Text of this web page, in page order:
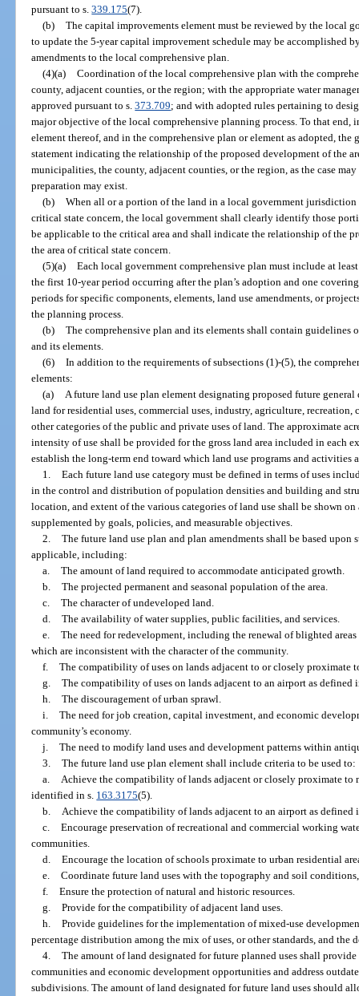
pursuant to s.339.175(7).
(b) The capital improvements element must be reviewed by the local
to update the 5-year capital improvement schedule may be accomplished
amendments to the local comprehensive plan.
(4)(a) Coordination of the local comprehensive plan with the
county, adjacent counties, or the region; with the appropriate water
approved pursuant to s.373.709; and with adopted rules pertaining to
major objective of the local comprehensive planning process. To that end,
element thereof, and in the comprehensive plan or element as adopted,
statement indicating the relationship of the proposed development of the
municipalities, the county, adjacent counties, or the region, as the case
preparation may exist.
(b) When all or a portion of the land in a local government jurisdiction
critical state concern, the local government shall clearly identify those
be applicable to the critical area and shall indicate the relationship of the
the area of critical state concern.
(5)(a) Each local government comprehensive plan must include at
the first 10-year period occurring after the plan’s adoption and one
periods for specific components, elements, land use amendments, or
the planning process.
(b) The comprehensive plan and its elements shall contain
and its elements.
(6) In addition to the requirements of subsections (1)-(5), the
elements:
(a)
A future land use plan element designating proposed future
land for residential uses, commercial uses, industry, agriculture,
other categories of the public and private uses of land. The approximate
intensity of use shall be provided for the gross land area included in each
establish the long-term end toward which land use programs and activities
1. Each future land use category must be defined in terms of uses
in the control and distribution of population densities and building and
location, and extent of the various categories of land use shall be shown
supplemented by goals, policies, and measurable objectives.
2. The future land use plan and plan amendments shall be based upon
applicable, including:
a. The amount of land required to accommodate anticipated growth.
b. The projected permanent and seasonal population of the area.
c. The character of undeveloped land.
d. The availability of water supplies, public facilities, and services.
e. The need for redevelopment, including the renewal of blighted
which are inconsistent with the character of the community.
f. The compatibility of uses on lands adjacent to or closely proximate
g. The compatibility of uses on lands adjacent to an airport as defined
h. The discouragement of urban sprawl.
i. The need for job creation, capital investment, and economic
community’s economy.
j. The need to modify land uses and development patterns within
3. The future land use plan element shall include criteria to be used to:
a.
Achieve the compatibility of lands adjacent or closely proximate
identified in s. 163.3175(5).
b.
Achieve the compatibility of lands adjacent to an airport as defined
c. Encourage preservation of recreational and commercial working
communities.
d. Encourage the location of schools proximate to urban residential
e. Coordinate future land uses with the topography and soil
f. Ensure the protection of natural and historic resources.
g. Provide for the compatibility of adjacent land uses.
h. Provide guidelines for the implementation of mixed-use
percentage distribution among the mix of uses, or other standards, and the
4. The amount of land designated for future planned uses shall
communities and economic development opportunities and address
subdivisions. The amount of land designated for future land uses should